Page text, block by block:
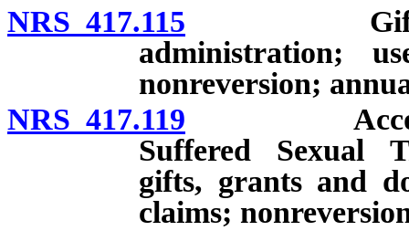
NRS 417.115 Gift
administration;
nonreversion;
NRS 417.119 Account to
Suffered Sexual
gifts, grants and
claims;